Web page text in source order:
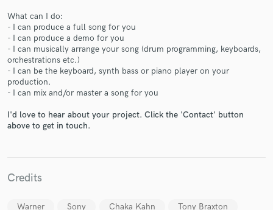
What can I do:
- I can produce a full song for you
- I can produce a demo for you
- I can musically arrange your song (drum programming, keyboards,
orchestrations etc.)
- I can be the keyboard, synth bass or piano player on your
production.
- I can mix and/or master a song for you
I'd love to hear about your project. Click the 'Contact' button
above to get in touch.
Credits
Warner Sony Chaka Kahn
Tony Braxton
Fund and work on your project through our
secure platform. Payment is only released when